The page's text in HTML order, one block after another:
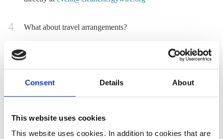
Consent Details About
This website uses cookies
This website uses cookies. In addition to cookies that are
What about travel arrangements?
Selected participants will organise their own travel to
Hamburg and back independently, and will be reimbursed
for their expenses by CLEW after the event. Do not book
anything before you get the confirmation that you can take
part. When arranging travel, participants are kindly asked
viable and reasonable. Please keep in mind the budgetary
constraints of up to 400 euro return connection for